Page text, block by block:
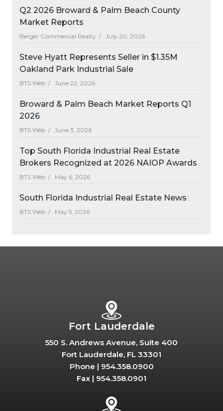
Q2 2026 Broward & Palm Beach County
Market Reports
Berger Commercial Realty / July 20, 2026
Steve Hyatt Represents Seller in $1.35M
Oakland Park Industrial Sale
BTS Web / June 22, 2026
Broward & Palm Beach Market Reports Q1
2026
BTS Web / June 3, 2026
Top South Florida Industrial Real Estate
Brokers Recognized at 2026 NAIOP Awards
BTS Web / May 6, 2026
South Florida Industrial Real Estate News
BTS Web / May 5, 2026
Fort Lauderdale
550 S. Andrews Avenue, Suite 400
Fort Lauderdale, FL 33301
Phone | 954.358.0900
Fax | 954.358.0901